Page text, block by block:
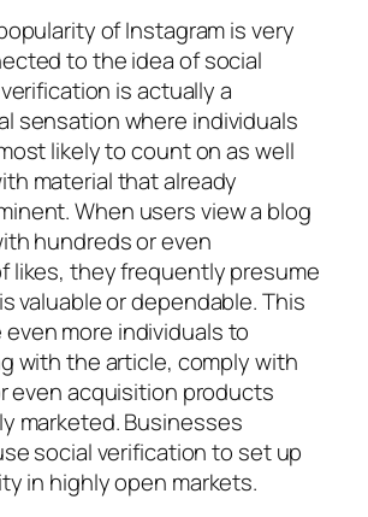
of Instagram is very
to the idea of social
is actually a
sensation where individuals
likely to count on as well
material that already
When users view a blog
hundreds or even
likes, they frequently presume
valuable or dependable. This
more individuals to
with the article, comply with
even acquisition products
marketed. Businesses
social verification to set up
in highly open markets.